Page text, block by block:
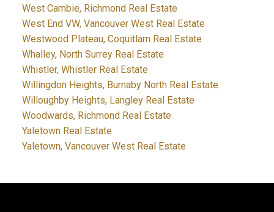
West Cambie, Richmond Real Estate
West End VW, Vancouver West Real Estate
Westwood Plateau, Coquitlam Real Estate
Whalley, North Surrey Real Estate
Whistler, Whistler Real Estate
Willingdon Heights, Burnaby North Real Estate
Willoughby Heights, Langley Real Estate
Woodwards, Richmond Real Estate
Yaletown Real Estate
Yaletown, Vancouver West Real Estate